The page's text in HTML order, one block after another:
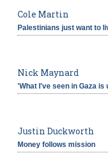
Cole Martin
Palestinians just want to
Nick Maynard
'What I've seen in Gaza
Justin Duckworth
Money follows mission